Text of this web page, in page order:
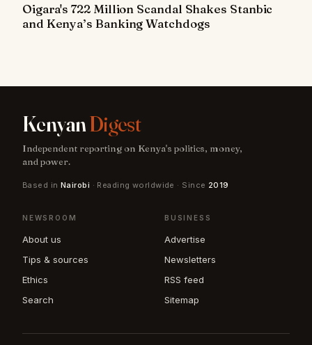
Oigara's 722 Million Scandal Shakes Stanbic
and Kenya’s Banking Watchdogs
KenyanDigest
Independent reporting on Kenya's politics, money,
and power.
Based in Nairobi · Reading worldwide · Since 2019
NEWSROOM
About us
Tips & sources
Ethics
Search
BUSINESS
Advertise
Newsletters
RSS feed
Sitemap